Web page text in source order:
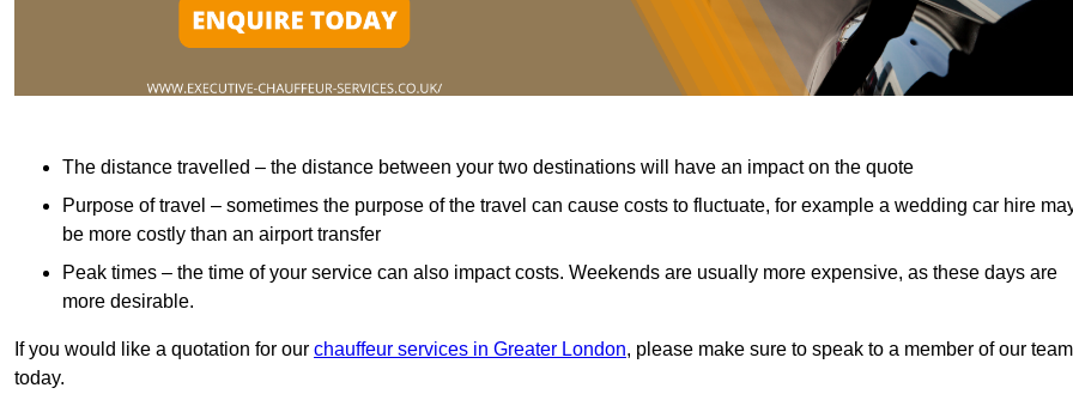
The distance travelled – the distance between your two destinations will have an impact on the quote
Purpose of travel – sometimes the purpose of the travel can cause costs to fluctuate, for example a wedding car hire
be more costly than an airport transfer
Peak times – the time of your service can also impact costs. Weekends are usually more expensive, as these days are
more desirable.
If you would like a quotation for our chauffeur services in Greater London, please make sure to speak to a member of our team
today.